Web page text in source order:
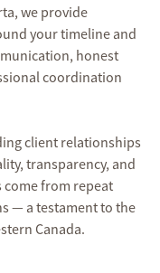
we provide
your timeline and
honest
coordination
client relationships
transparency, and
come from repeat
— a testament to the
Canada.